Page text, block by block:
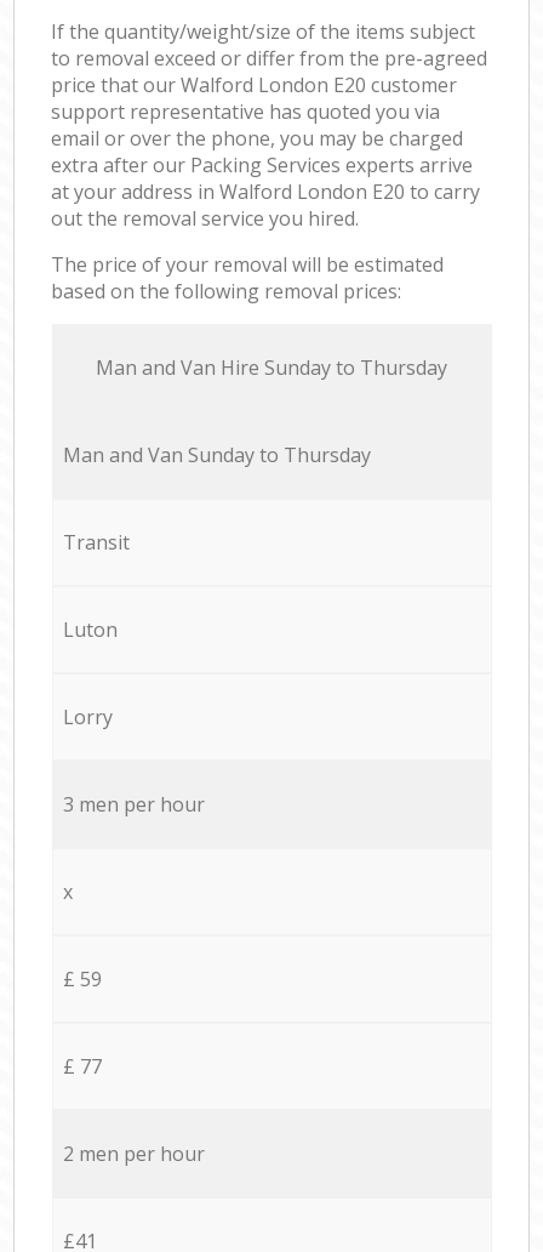
If the quantity/weight/size of the items subject
to removal exceed or differ from the pre-agreed
price that our Walford London E20 customer
support representative has quoted you via
email or over the phone, you may be charged
extra after our Packing Services experts arrive
at your address in Walford London E20 to carry
out the removal service you hired.
The price of your removal will be estimated
based on the following removal prices:
Мan аnd Van Hire Sunday to Thursday
Мan аnd Van Sunday to Thursday
Transit
Luton
Lorry
3 men per hour
x
£ 59
£ 77
2 men per hour
£41